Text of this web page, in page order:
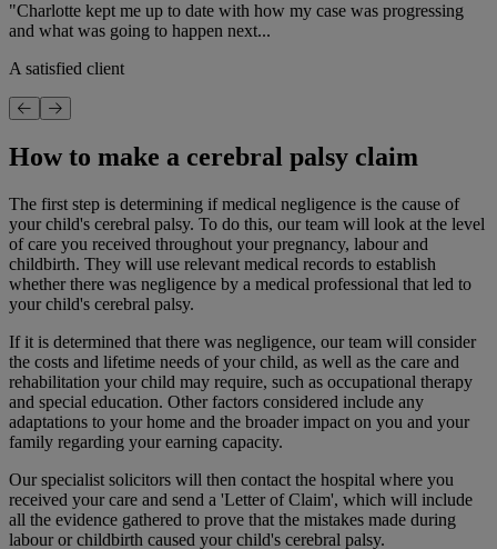
"Charlotte kept me up to date with how my case was progressing
and what was going to happen next...
A satisfied client
How to make a cerebral palsy claim
The first step is determining if medical negligence is the cause of
your child's cerebral palsy. To do this, our team will look at the level
of care you received throughout your pregnancy, labour and
childbirth. They will use relevant medical records to establish
whether there was negligence by a medical professional that led to
your child's cerebral palsy.
If it is determined that there was negligence, our team will consider
the costs and lifetime needs of your child, as well as the care and
rehabilitation your child may require, such as occupational therapy
and special education. Other factors considered include any
adaptations to your home and the broader impact on you and your
family regarding your earning capacity.
Our specialist solicitors will then contact the hospital where you
received your care and send a 'Letter of Claim', which will include
all the evidence gathered to prove that the mistakes made during
labour or childbirth caused your child's cerebral palsy.